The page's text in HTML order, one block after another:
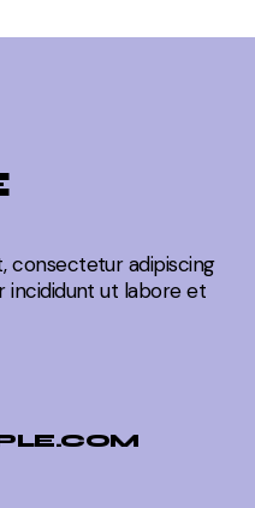
consectetur adipiscing
incididunt ut labore et